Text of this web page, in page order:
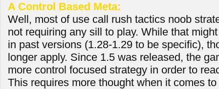
A Control Based Meta:
Well, most of use call rush tactics noob
not requiring any sill to play. While that
in past versions (1.28-1.29 to be specific),
longer apply. Since 1.5 was released, the
more control focused strategy in order to
This requires more thought when it comes